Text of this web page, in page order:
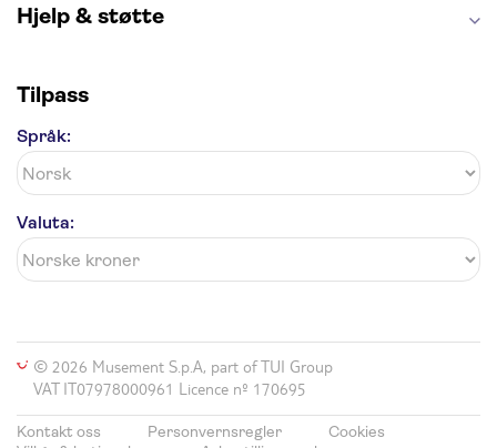
Hjelp & støtte
Tilpass
Språk:
Valuta:
© 2026 Musement S.p.A, part of TUI Group
VAT IT07978000961 Licence nº 170695
Kontakt oss Personvernsregler
Cookies